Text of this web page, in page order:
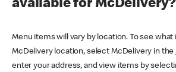
available for McDelivery?
Menu items will vary by location. To see what
McDelivery location, select McDelivery in the
enter your address, and view items by